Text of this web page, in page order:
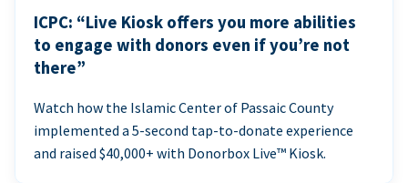
ICPC: “Live Kiosk offers you more abilities
to engage with donors even if you’re not
there”
Watch how the Islamic Center of Passaic County
implemented a 5-second tap-to-donate experience
and raised $40,000+ with Donorbox Live™ Kiosk.